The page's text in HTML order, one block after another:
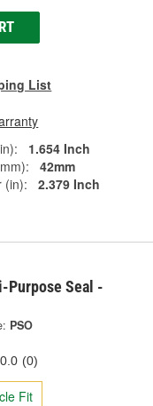
List
1.654 Inch
42mm
(in):
2.379 Inch
Seal -
PSO
0.0 (0)
Fit